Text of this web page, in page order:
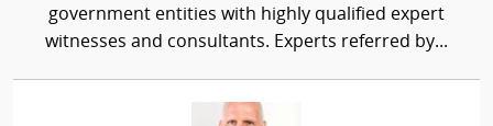
government entities with highly qualified expert
witnesses and consultants. Experts referred by...